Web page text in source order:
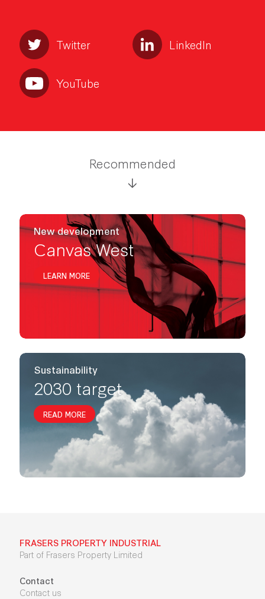
Twitter LinkedIn
YouTube
Recommended
New development
Canvas West
LEARN MORE
Sustainability
2030 target
READ MORE
FRASERS PROPERTY INDUSTRIAL
Part of Frasers Property Limited
Contact
Contact us